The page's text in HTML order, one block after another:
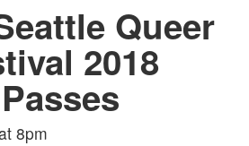
Queer
2018
8pm